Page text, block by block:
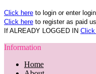
Click here to login or enter
Click here to register as paid
If ALREADY LOGGED IN Click
Information
Home